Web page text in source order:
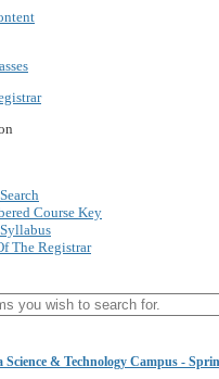
Course Key
The Registrar
you wish to search for.
& Technology Campus -